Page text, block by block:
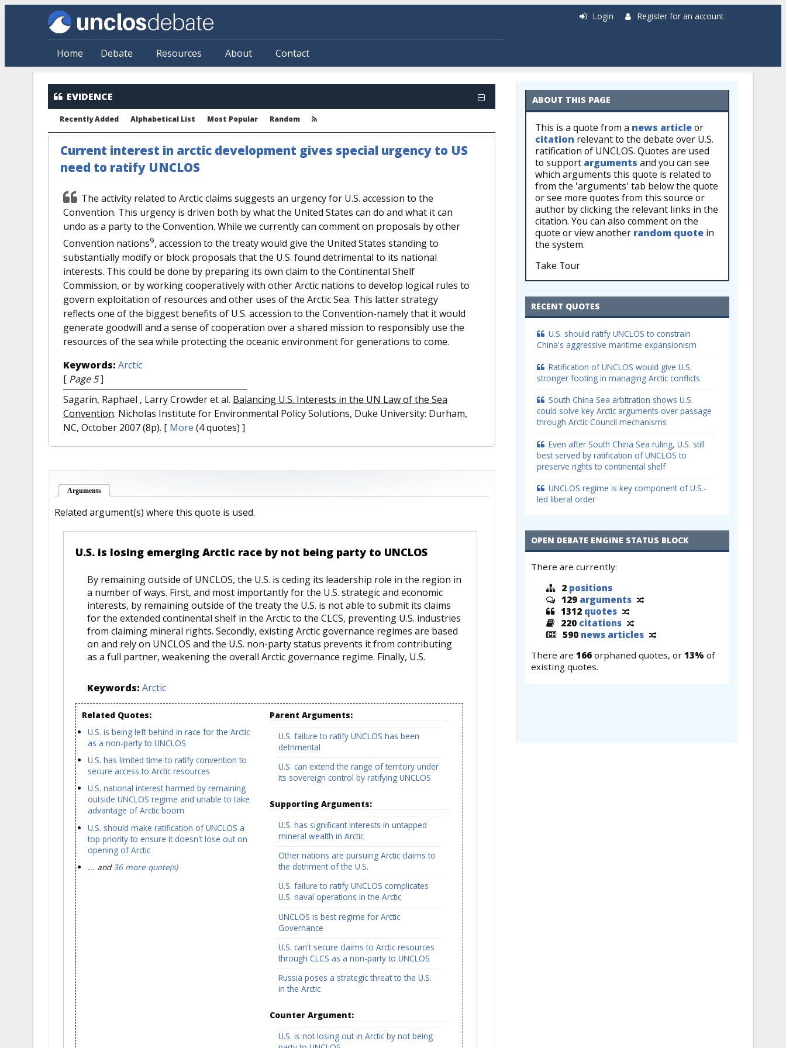
Skip to main content
Home Debate Resources About Contact
Login Register for an account
EVIDENCE
Recently Added Alphabetical List Most Popular Random
Current interest in arctic development gives special urgency to US
need to ratify UNCLOS
The activity related to Arctic claims suggests an urgency for U.S. accession to the
Convention. This urgency is driven both by what the United States can do and what it can
undo as a party to the Convention. While we currently can comment on proposals by other
Convention nations9, accession to the treaty would give the United States standing to
substantially modify or block proposals that the U.S. found detrimental to its national
interests. This could be done by preparing its own claim to the Continental Shelf
Commission, or by working cooperatively with other Arctic nations to develop logical rules to
govern exploitation of resources and other uses of the Arctic Sea. This latter strategy
reflects one of the biggest benefits of U.S. accession to the Convention-namely that it would
generate goodwill and a sense of cooperation over a shared mission to responsibly use the
resources of the sea while protecting the oceanic environment for generations to come.
Keywords: Arctic
[ Page 5]
Sagarin, Raphael , Larry Crowder et al. Balancing U.S. Interests in the UN Law of the Sea
Convention. Nicholas Institute for Environmental Policy Solutions, Duke University: Durham,
NC, October 2007 (8p). [ More (4 quotes) ]
Arguments
Related argument(s) where this quote is used.
U.S. is losing emerging Arctic race by not being party to UNCLOS
By remaining outside of UNCLOS, the U.S. is ceding its leadership role in the region in
a number of ways. First, and most importantly for the U.S. strategic and economic
interests, by remaining outside of the treaty the U.S. is not able to submit its claims
for the extended continental shelf in the Arctic to the CLCS, preventing U.S. industries
from claiming mineral rights. Secondly, existing Arctic governance regimes are based
on and rely on UNCLOS and the U.S. non-party status prevents it from contributing
as a full partner, weakening the overall Arctic governance regime. Finally, U.S.
Keywords: Arctic
Related Quotes:
U.S. is being left behind in race for the Arctic
as a non-party to UNCLOS
U.S. has limited time to ratify convention to
secure access to Arctic resources
U.S. national interest harmed by remaining
outside UNCLOS regime and unable to take
advantage of Arctic boom
U.S. should make ratification of UNCLOS a
top priority to ensure it doesn't lose out on
opening of Arctic
... and36 more quote(s)
Parent Arguments:
U.S. failure to ratify UNCLOS has been
detrimental
U.S. can extend the range of territory under
its sovereign control by ratifying UNCLOS
Supporting Arguments:
U.S. has significant interests in untapped
mineral wealth in Arctic
Other nations are pursuing Arctic claims to
the detriment of the U.S.
U.S. failure to ratify UNCLOS complicates
U.S. naval operations in the Arctic
UNCLOS is best regime for Arctic
Governance
U.S. can't secure claims to Arctic resources
through CLCS as a non-party to UNCLOS
Russia poses a strategic threat to the U.S.
in the Arctic
Counter Argument:
U.S. is not losing out in Arctic by not being
ABOUT THIS PAGE
This is a quote from a news articleor
citation relevant to the debate over U.S.
ratification of UNCLOS. Quotes are used
to support arguments and you can see
which arguments this quote is related to
from the 'arguments' tab below the quote
or see more quotes from this source or
author by clicking the relevant links in the
citation. You can also comment on the
quote or view another random quote in
the system.
Take Tour
RECENT QUOTES
U.S. should ratify UNCLOS to constrain
China's aggressive maritime expansionism
Ratification of UNCLOS would give U.S.
stronger footing in managing Arctic conflicts
South China Sea arbitration shows U.S.
could solve key Arctic arguments over passage
through Arctic Council mechanisms
Even after South China Sea ruling, U.S. still
best served by ratification of UNCLOS to
preserve rights to continental shelf
UNCLOS regime is key component of U.S.-
led liberal order
OPEN DEBATE ENGINE STATUS BLOCK
There are currently:
2 positions
129 arguments
1312 quotes
220 citations
590 news articles
There are 166 orphaned quotes, or 13% of
existing quotes.